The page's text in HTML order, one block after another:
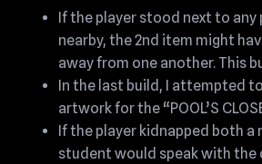
If the player stood next to
nearby, the 2nd item might
away from one another. This
In the last build, I attempted
artwork for the “POOL’S
If the player kidnapped both
student would speak with the